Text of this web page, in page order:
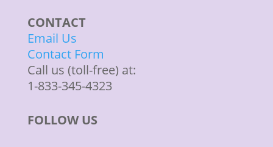
CONTACT
Email Us
Contact Form
Call us (toll-free) at:
1-833-345-4323
FOLLOW US